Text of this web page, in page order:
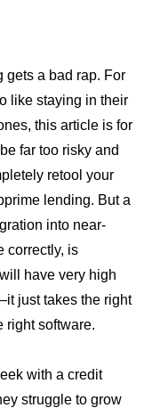
gets a bad rap. For
like staying in their
this article is for
far too risky and
retool your
lending. But a
into near-
correctly, is
have very high
just takes the right
right software.
with a credit
struggle to grow